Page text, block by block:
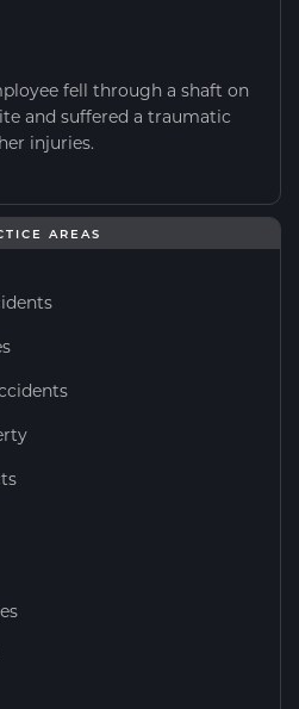
fell through a shaft on
and suffered a traumatic
injuries.
AREAS